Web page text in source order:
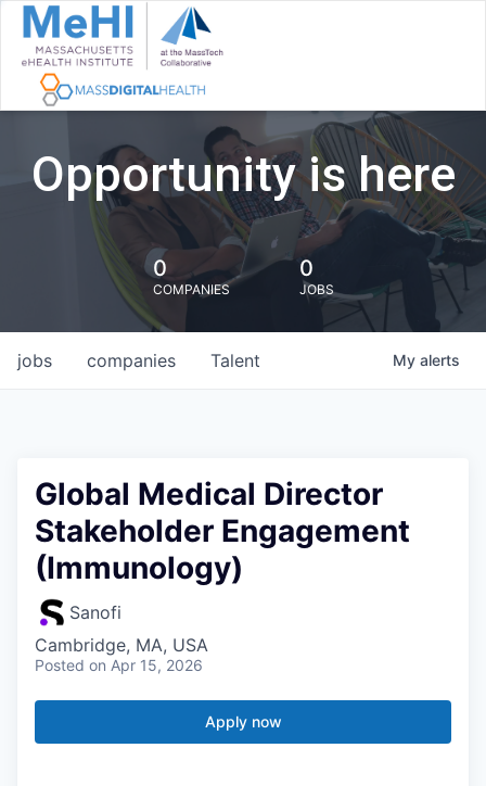
Opportunity is here
0
COMPANIES
0
JOBS
jobs companies Talent My alerts
Global Medical Director
Stakeholder Engagement
(Immunology)
Sanofi
Cambridge, MA, USA
Posted on Apr 15, 2026
Apply now